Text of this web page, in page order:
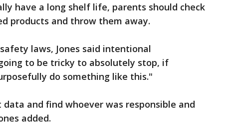
have a long shelf life, parents should check
products and throw them away.
laws, Jones said intentional
to be tricky to absolutely stop, if
do something like this."
data and find whoever was responsible and
added.